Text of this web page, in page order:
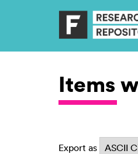
Items
Export as